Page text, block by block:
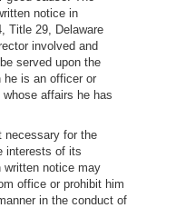
notice in
Title 29, Delaware
involved and
served upon the
he is an officer or
affairs he has
necessary for the
interests of its
written notice may
office or prohibit him
in the conduct of